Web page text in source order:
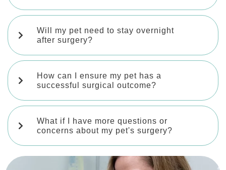
Will my pet need to stay overnight
after surgery?
How can I ensure my pet has a
successful surgical outcome?
What if I have more questions or
concerns about my pet's surgery?